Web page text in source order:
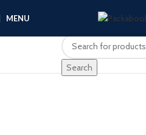
MENU
Search